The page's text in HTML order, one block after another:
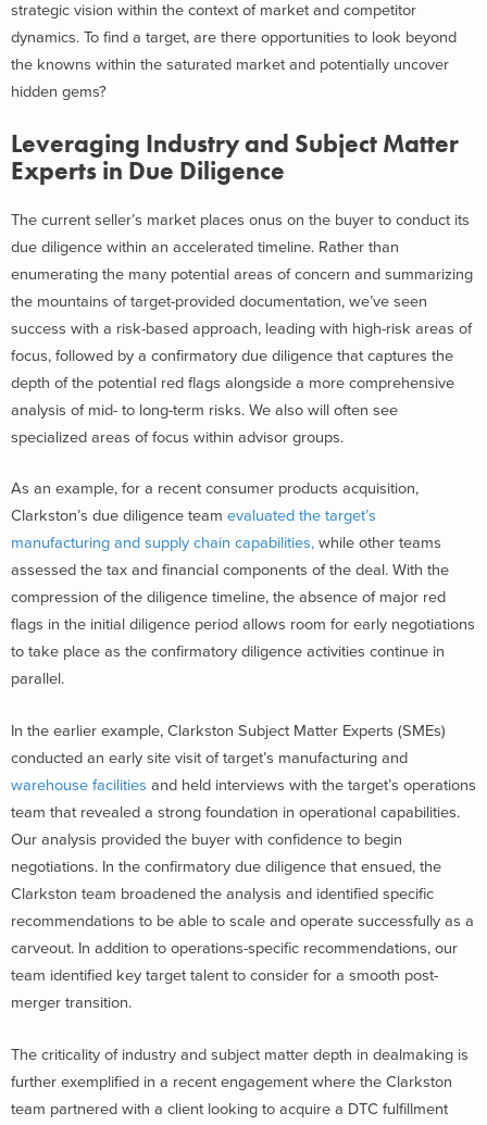
strategic vision within the context of market and competitor
dynamics. To find a target, are there opportunities to look beyond
the knowns within the saturated market and potentially uncover
hidden gems?
Leveraging Industry and Subject Matter
Experts in Due Diligence
The current seller’s market places onus on the buyer to conduct its
due diligence within an accelerated timeline. Rather than
enumerating the many potential areas of concern and summarizing
the mountains of target-provided documentation, we’ve seen
success with a risk-based approach, leading with high-risk areas of
focus, followed by a confirmatory due diligence that captures the
depth of the potential red flags alongside a more comprehensive
analysis of mid- to long-term risks. We also will often see
specialized areas of focus within advisor groups.
As an example, for a recent consumer products acquisition,
Clarkston’s due diligence team evaluated the target’s
manufacturing and supply chain capabilities, while other teams
assessed the tax and financial components of the deal. With the
compression of the diligence timeline, the absence of major red
flags in the initial diligence period allows room for early negotiations
to take place as the confirmatory diligence activities continue in
parallel.
In the earlier example, Clarkston Subject Matter Experts (SMEs)
conducted an early site visit of target’s manufacturing and
warehouse facilities and held interviews with the target’s operations
team that revealed a strong foundation in operational capabilities.
Our analysis provided the buyer with confidence to begin
negotiations. In the confirmatory due diligence that ensued, the
Clarkston team broadened the analysis and identified specific
recommendations to be able to scale and operate successfully as a
carveout. In addition to operations-specific recommendations, our
team identified key target talent to consider for a smooth post-
merger transition.
The criticality of industry and subject matter depth in dealmaking is
further exemplified in a recent engagement where the Clarkston
team partnered with a client looking to acquire a DTC fulfillment